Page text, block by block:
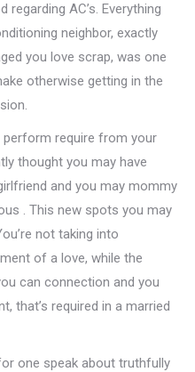
AC’s. Everything
neighbor, exactly
you love scrap, was one
otherwise getting in the
require from your
thought you may have
and you may mommy
. This new spots you may
not taking into
of a love, while the
can connection and you
that’s required in a married
one speak about truthfully